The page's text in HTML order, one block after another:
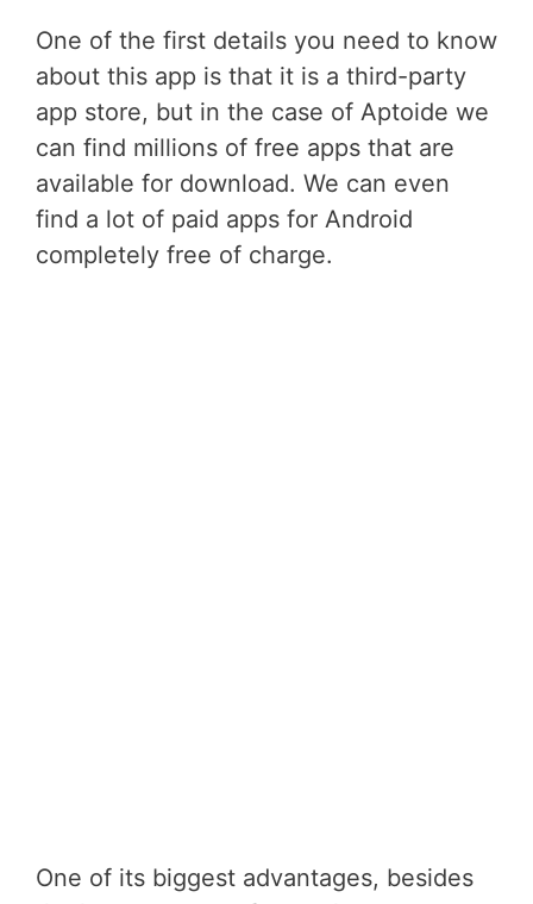
One of the first details you need to know
about this app is that it is a third-party
app store, but in the case of Aptoide we
can find millions of free apps that are
available for download. We can even
find a lot of paid apps for Android
completely free of charge.
One of its biggest advantages, besides